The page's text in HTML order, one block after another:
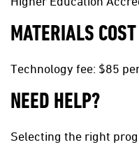
MATERIALS COST
Technology fee: $85
NEED HELP?
Selecting the right